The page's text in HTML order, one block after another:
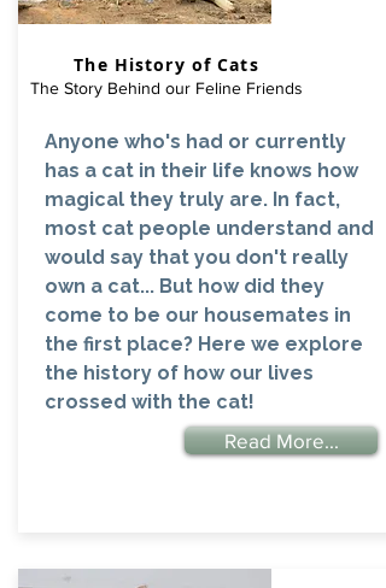
The History of Cats
The Story Behind our Feline Friends
Anyone who's had or currently
has a cat in their life knows how
magical they truly are. In fact,
most cat people understand and
would say that you don't really
own a cat... But how did they
come to be our housemates in
the first place? Here we explore
the history of how our lives
crossed with the cat!
Read More...